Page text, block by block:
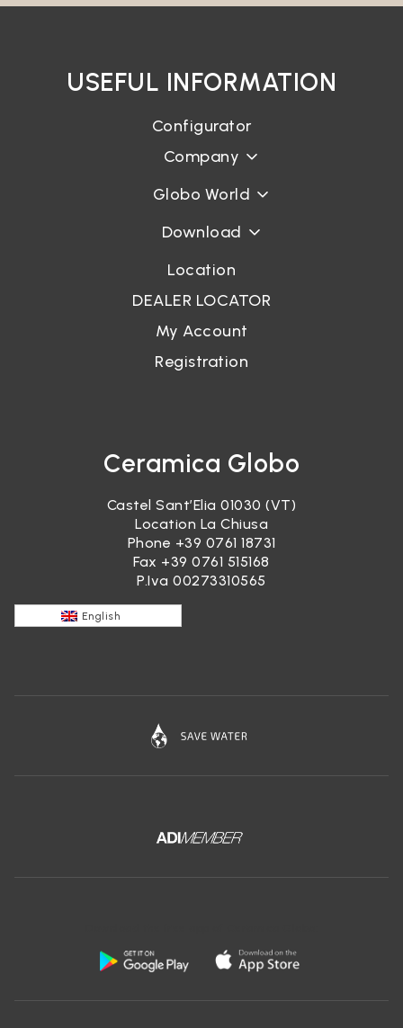
USEFUL INFORMATION
Configurator
Company
Globo World
Download
Location
DEALER LOCATOR
My Account
Registration
Ceramica Globo
Castel Sant’Elia 01030 (VT)
Location La Chiusa
Phone +39 0761 18731
Fax +39 0761 515168
P.Iva 00273310565
English